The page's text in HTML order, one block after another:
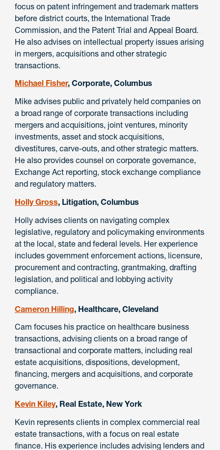
focus on patent infringement and trademark matters
before district courts, the International Trade
Commission, and the Patent Trial and Appeal Board.
He also advises on intellectual property issues arising
in mergers, acquisitions and other strategic
transactions.
Michael Fisher, Corporate, Columbus
Mike advises public and privately held companies on
a broad range of corporate transactions including
mergers and acquisitions, joint ventures, minority
investments, asset and stock acquisitions,
divestitures, carve-outs, and other strategic matters.
He also provides counsel on corporate governance,
Exchange Act reporting, stock exchange compliance
and regulatory matters.
Holly Gross, Litigation, Columbus
Holly advises clients on navigating complex
legislative, regulatory and policymaking environments
at the local, state and federal levels. Her experience
includes government enforcement actions, licensure,
procurement and contracting, grantmaking, drafting
legislation, and political and lobbying activity
compliance.
Cameron Hilling, Healthcare, Cleveland
Cam focuses his practice on healthcare business
transactions, advising clients on a broad range of
transactional and corporate matters, including real
estate acquisitions, dispositions, development,
financing, mergers and acquisitions, and corporate
governance.
Kevin Kiley, Real Estate, New York
Kevin represents clients in complex commercial real
estate transactions, with a focus on real estate
finance. His experience includes advising lenders and